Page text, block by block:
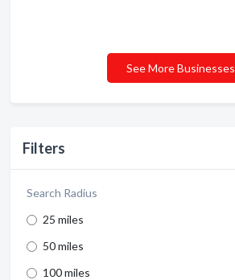
Filters
Search Radius
25 miles
50 miles
100 miles
See More Businesses